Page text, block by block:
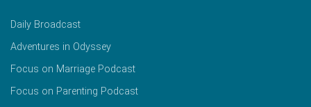
Daily Broadcast
Adventures in Odyssey
Focus on Marriage Podcast
Focus on Parenting Podcast